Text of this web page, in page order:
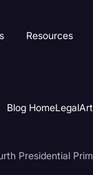
Resources
Blog HomeLegal
Presidential